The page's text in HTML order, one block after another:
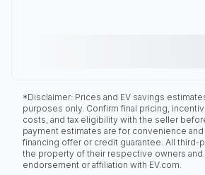
*Disclaimer: Prices and EV savings
purposes only. Confirm final pricing,
costs, and tax eligibility with the seller
payment estimates are for convenience
financing offer or credit guarantee. All third-
the property of their respective owners and
endorsement or affiliation with EV.com.